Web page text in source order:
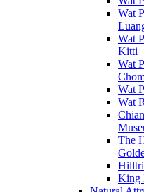
Wat
Wat
Kitti
Wat
Wat
Wat
The
King